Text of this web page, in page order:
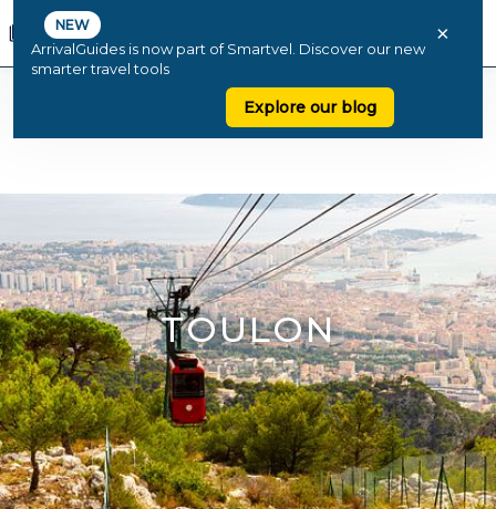
NEW
ArrivalGuides is now part of Smartvel. Discover our new
smarter travel tools
Explore our blog
×
TOULON